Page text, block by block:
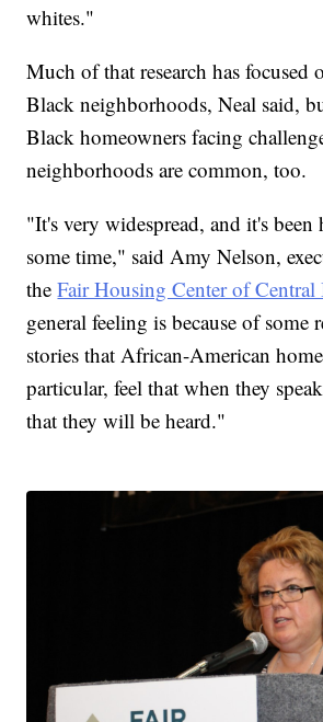
whites."
Much of that research has focused
Black neighborhoods, Neal said,
Black homeowners facing
neighborhoods are common, too.
"It's very widespread, and it's
some time," said Amy Nelson,
theFair Housing Center of Central
general feeling is because of some
stories that African-American
particular, feel that when they
that they will be heard."